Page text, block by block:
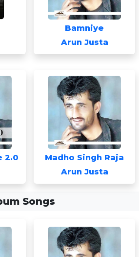
Bamniye
Arun Justa
2.0
Madho Singh Raja
Arun Justa
Songs